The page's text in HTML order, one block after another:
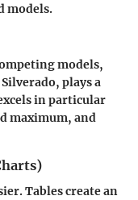
models.
models,
plays a
in particular
maximum, and
Tables create an